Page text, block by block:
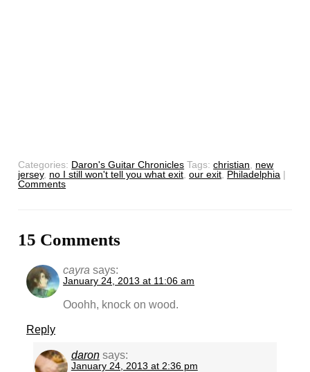
Categories: Daron's Guitar Chronicles Tags:christian
new
jersey, no I still won't tell you what exit ,our exit Philadelphia |
Comments
15 Comments
cayra says:
January 24, 2013 at 11:06 am
Ooohh, knock on wood.
Reply
daron says:
January 24, 2013 at 2:36 pm